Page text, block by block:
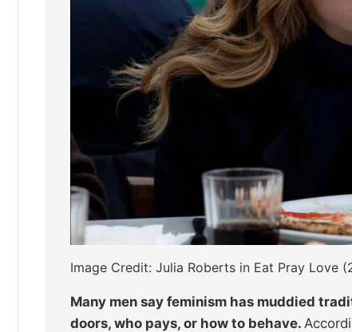
Image Credit: Julia Roberts in Eat Pray Love
Many men say feminism has muddied
doors, who pays, or how to behave.